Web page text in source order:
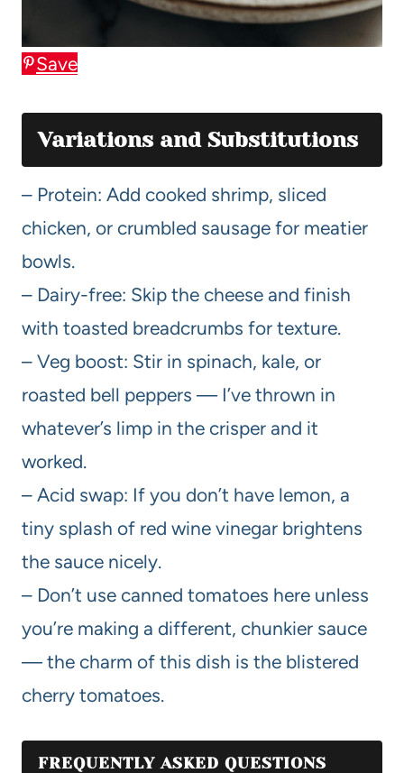
Save
Variations and Substitutions
– Protein: Add cooked shrimp, sliced
chicken, or crumbled sausage for meatier
bowls.
– Dairy-free: Skip the cheese and finish
with toasted breadcrumbs for texture.
– Veg boost: Stir in spinach, kale, or
roasted bell peppers — I’ve thrown in
whatever’s limp in the crisper and it
worked.
– Acid swap: If you don’t have lemon, a
tiny splash of red wine vinegar brightens
the sauce nicely.
– Don’t use canned tomatoes here unless
you’re making a different, chunkier sauce
— the charm of this dish is the blistered
cherry tomatoes.
FREQUENTLY ASKED QUESTIONS